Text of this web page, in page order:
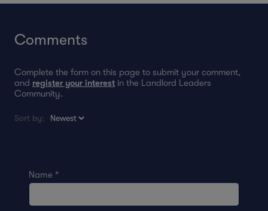
Comments
Complete the form on this page to submit your comment,
and register your interest in the Landlord Leaders
Community.
Sort by:
Name *